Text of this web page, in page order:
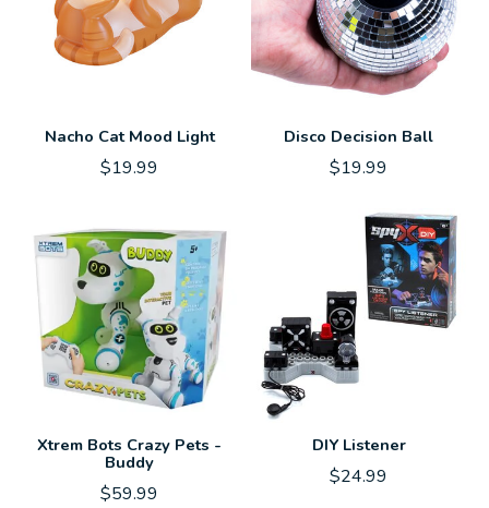
Nacho Cat Mood Light
$19.99
Disco Decision Ball
$19.99
Xtrem Bots Crazy Pets -
Buddy
$59.99
DIY Listener
$24.99